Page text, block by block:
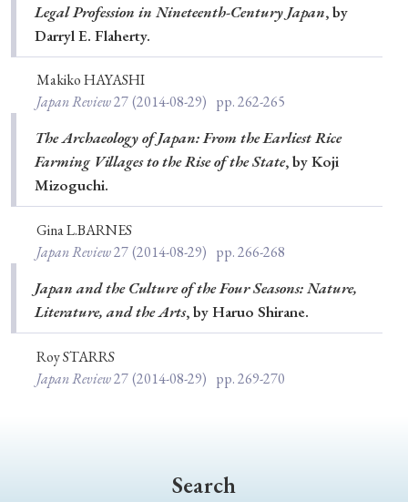
Legal Profession in Nineteenth-Century Japan, by
Darryl E. Flaherty.
Makiko HAYASHI
Japan Review27(2014-08-29) pp. 262-265
The Archaeology of Japan: From the Earliest Rice
Farming Villages to the Rise of the State, by Koji
Mizoguchi.
Gina L.BARNES
Japan Review27(2014-08-29) pp. 266-268
Japan and the Culture of the Four Seasons: Nature,
Literature, and the Arts, by Haruo Shirane.
Roy STARRS
Japan Review27(2014-08-29) pp. 269-270
Search